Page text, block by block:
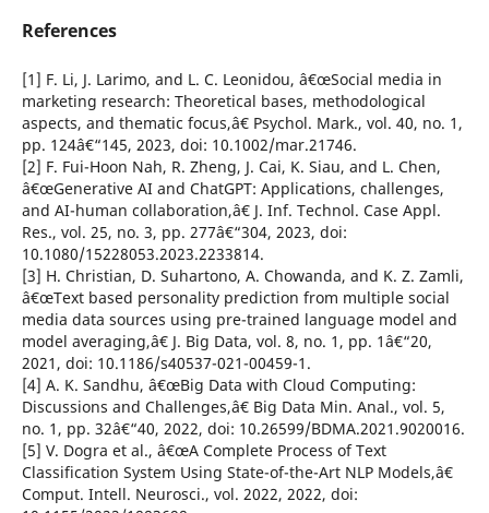
References
[1] F. Li, J. Larimo, and L. C. Leonidou, â€œSocial media in
marketing research: Theoretical bases, methodological
aspects, and thematic focus,â€ Psychol. Mark., vol. 40, no. 1,
pp. 124â€“145, 2023, doi: 10.1002/mar.21746.
[2] F. Fui-Hoon Nah, R. Zheng, J. Cai, K. Siau, and L. Chen,
â€œGenerative AI and ChatGPT: Applications, challenges,
and AI-human collaboration,â€ J. Inf. Technol. Case Appl.
Res., vol. 25, no. 3, pp. 277â€“304, 2023, doi:
10.1080/15228053.2023.2233814.
[3] H. Christian, D. Suhartono, A. Chowanda, and K. Z. Zamli,
â€œText based personality prediction from multiple social
media data sources using pre-trained language model and
model averaging,â€ J. Big Data, vol. 8, no. 1, pp. 1â€“20,
2021, doi: 10.1186/s40537-021-00459-1.
[4] A. K. Sandhu, â€œBig Data with Cloud Computing:
Discussions and Challenges,â€ Big Data Min. Anal., vol. 5,
no. 1, pp. 32â€“40, 2022, doi: 10.26599/BDMA.2021.9020016.
[5] V. Dogra et al., â€œA Complete Process of Text
Classification System Using State-of-the-Art NLP Models,â€
Comput. Intell. Neurosci., vol. 2022, 2022, doi: